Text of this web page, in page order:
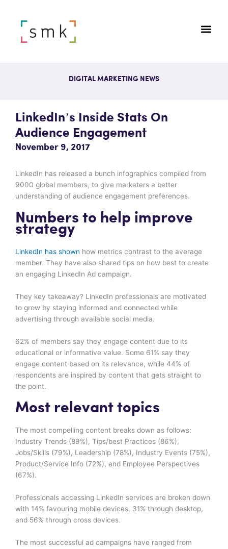
DIGITAL MARKETING NEWS
LinkedIn’s Inside Stats On
Audience Engagement
November 9, 2017
LinkedIn has released a bunch infographics compiled from
9000 global members, to give marketers a better
understanding of audience engagement preferences.
Numbers to help improve
strategy
LinkedIn has shown how metrics contrast to the average
member. They have also shared tips on how best to create
an engaging LinkedIn Ad campaign.
They key takeaway? LinkedIn professionals are motivated
to grow by staying informed and connected while
advertising through available social media.
62% of members say they engage content due to its
educational or informative value. Some 61% say they
engage content based on its relevance, while 44% of
respondents are inspired by content that gets straight to
the point.
Most relevant topics
The most compelling content breaks down as follows:
Industry Trends (89%), Tips/best Practices (86%),
Jobs/Skills (79%), Leadership (78%), Industry Events (75%),
Product/Service Info (72%), and Employee Perspectives
(67%).
Professionals accessing LinkedIn services are broken down
with 14% favouring mobile devices, 31% through desktop,
and 56% through cross devices.
The most successful ad campaigns have ranged from